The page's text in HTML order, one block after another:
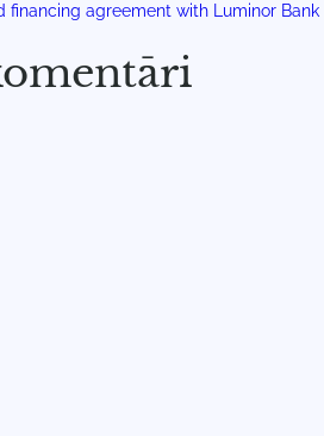
financing agreement with Luminor Bank